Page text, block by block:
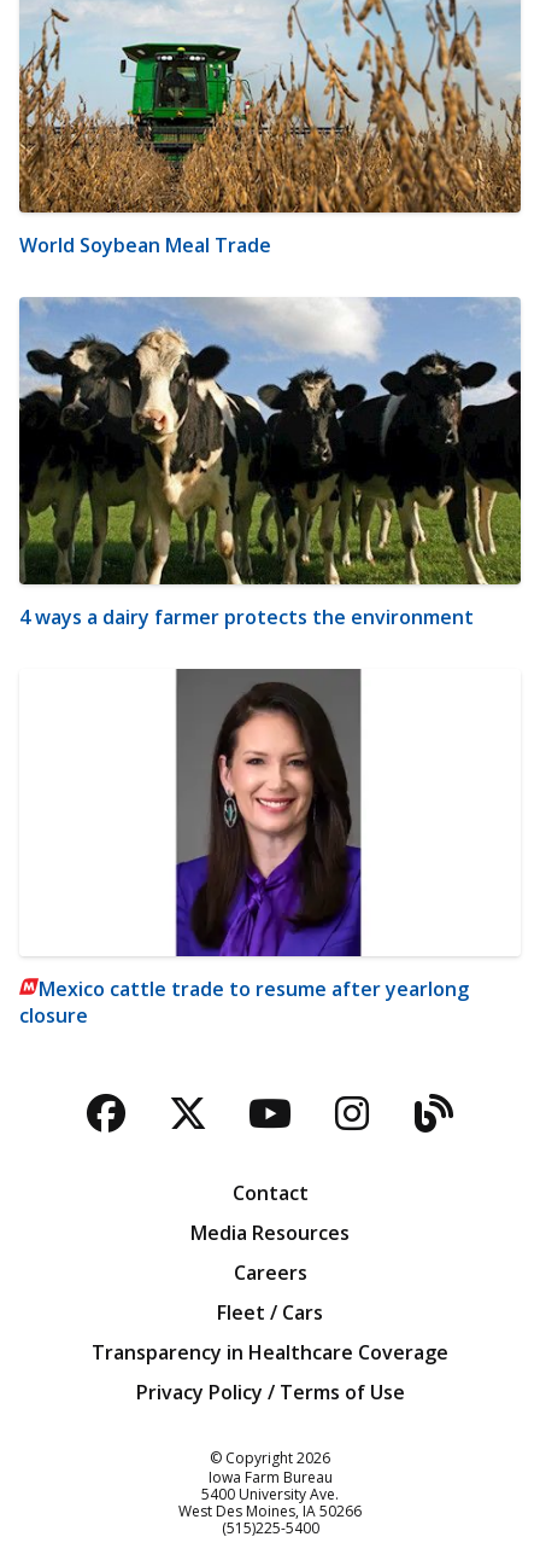
World Soybean Meal Trade
4 ways a dairy farmer protects the environment
Mexico cattle trade to resume after yearlong
closure
Facebook
TwitterYouTubeBlog
Contact
Media Resources
Careers
Fleet / Cars
Transparency in Healthcare Coverage
Privacy Policy / Terms of Use
© Copyright2026
Iowa Farm Bureau
5400 University Ave.
West Des Moines IA50266
Customer Service
(515)225-5400